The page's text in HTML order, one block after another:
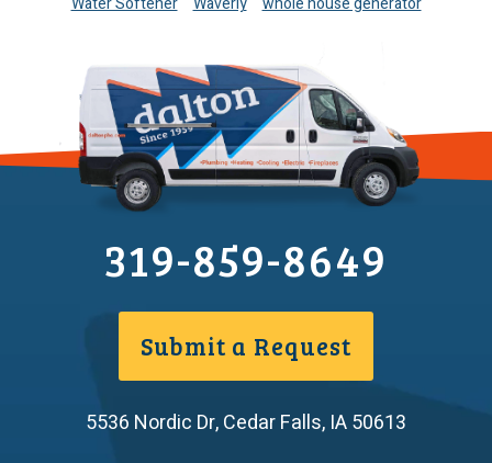
319-859-8649
Submit a Request
5536 Nordic Dr,Cedar Falls, IA50613